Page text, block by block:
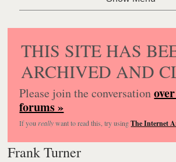
THIS SITE HAS
ARCHIVED AND
Please join the conversation
forums »
If you reallywant to read this, try usingThe Internet
Frank Turner